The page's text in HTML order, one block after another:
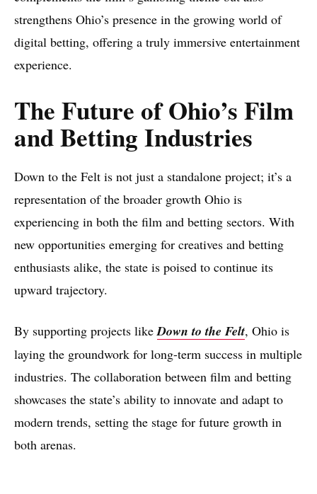
strengthens Ohio’s presence in the growing world of
digital betting, offering a truly immersive entertainment
experience.
The Future of Ohio’s Film
and Betting Industries
Down to the Felt is not just a standalone project; it’s a
representation of the broader growth Ohio is
experiencing in both the film and betting sectors. With
new opportunities emerging for creatives and betting
enthusiasts alike, the state is poised to continue its
upward trajectory.
By supporting projects like Down to the Felt, Ohio is
laying the groundwork for long-term success in multiple
industries. The collaboration between film and betting
showcases the state’s ability to innovate and adapt to
modern trends, setting the stage for future growth in
both arenas.